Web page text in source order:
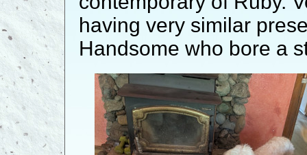
having very similar
Handsome who bore a